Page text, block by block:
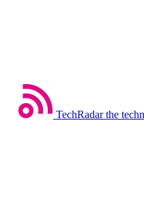
TechRadar the